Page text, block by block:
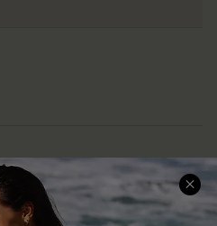
Shopping With Us
Download Cupshe App